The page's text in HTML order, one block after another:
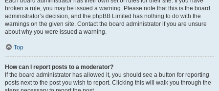
broken a rule, you may be issued a warning. Please note that this is the board
administrator’s decision, and the phpBB Limited has nothing to do with the
warnings on the given site. Contact the board administrator if you are unsure
about why you were issued a warning.
Top
How can I report posts to a moderator?
If the board administrator has allowed it, you should see a button for reporting
posts next to the post you wish to report. Clicking this will walk you through the